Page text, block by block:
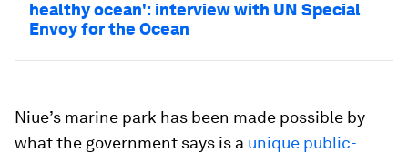
healthy ocean': interview with UN Special
Envoy for the Ocean
Niue’s marine park has been made possible by
what the government says is a unique public-